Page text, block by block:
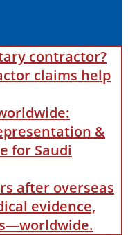
contractor?
claims help
&
for Saudi
after overseas
evidence,